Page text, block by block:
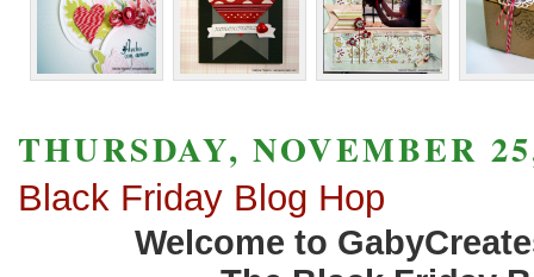
THURSDAY, NOVEMBER
Black Friday Blog Hop
Welcome to